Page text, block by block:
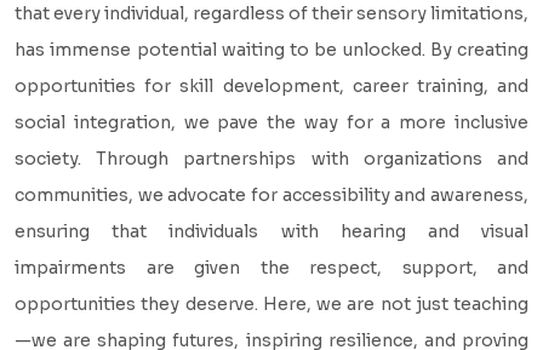
that every individual, regardless of their sensory limitations,
has immense potential waiting to be unlocked. By creating
opportunities for skill development, career training, and
social integration, we pave the way for a more inclusive
society. Through partnerships with organizations and
communities, we advocate for accessibility and awareness,
ensuring that individuals with hearing and visual
impairments are given the respect, support, and
opportunities they deserve. Here, we are not just teaching
—we are shaping futures, inspiring resilience, and proving